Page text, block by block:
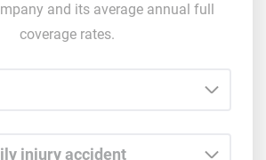
and its average annual full
coverage rates.